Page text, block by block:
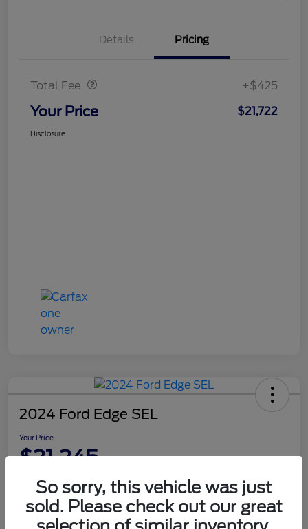
Details Pricing
Total Fee +$425
Your Price $21,722
Disclosure
2024 Ford Edge SEL
Your Price
$21,245
DisclosureSo sorry, this vehicle was just
sold. Please check out our great